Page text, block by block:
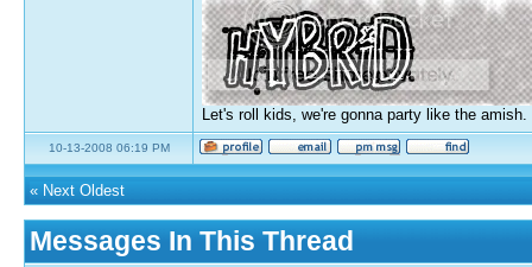
Let's roll kids, we're gonna party like the amish.
10-13-2008 06:19 PM
« Next Oldest
Messages In This Thread